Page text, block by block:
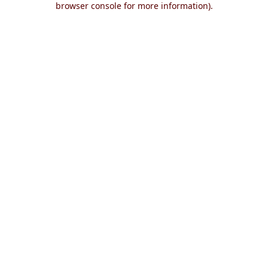
browser console for more information).